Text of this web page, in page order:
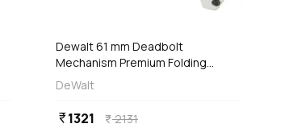
Dewalt 61 mm Deadbolt
Mechanism Premium Folding
Retractable Utility Knife With 3
Replaceable Blades, DWHT0-
10296
DeWalt
currency_rupee1321 currency_rupee2131
Out of Stock